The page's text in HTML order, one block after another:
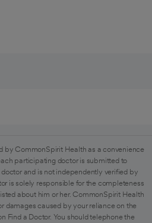
by CommonSpirit Health as a convenience
participating doctor is submitted to
and is not independently verified by
is solely responsible for the completeness
about him or her. CommonSpirit Health
damages caused by your reliance on the
Find a Doctor. You should telephone the